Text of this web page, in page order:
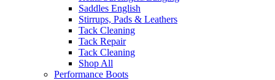
Saddles English
Stirrups, Pads & Leathers
Tack Cleaning
Tack Repair
Tack Cleaning
Shop All
Performance Boots